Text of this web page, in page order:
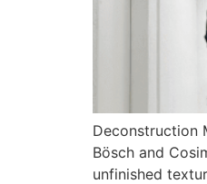
Deconstruction
Bösch and
unfinished